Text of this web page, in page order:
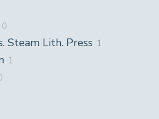
0
Steam Lith. Press 1
1